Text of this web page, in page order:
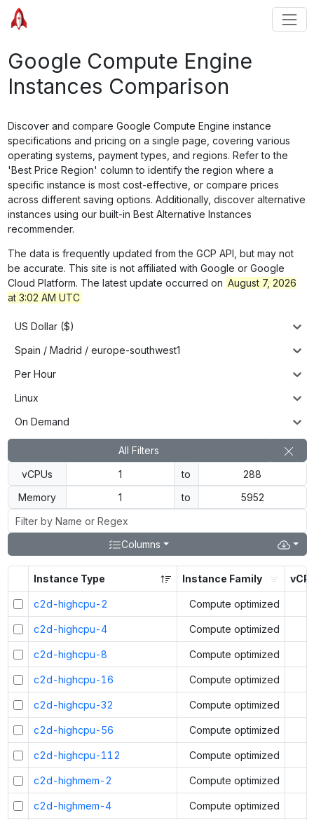
Google Compute Engine
Instances Comparison
Discover and compare Google Compute Engine instance
specifications and pricing on a single page, covering various
operating systems, payment types, and regions. Refer to the
'Best Price Region' column to identify the region where a
specific instance is most cost-effective, or compare prices
across different saving options. Additionally, discover alternative
instances using our built-in Best Alternative Instances
recommender.
The data is frequently updated from the GCP API, but may not
be accurate. This site is not affiliated with Google or Google
Cloud Platform. The latest update occurred on August 7, 2026
at 3:02 AM UTC
US Dollar ($)
Spain / Madrid / europe-southwest1
Per Hour
Linux
On Demand
All Filters
vCPUs
to
Memory
to
Columns
Instance Type Instance Family
c2d-highcpu-2 Compute optimized
c2d-highcpu-4 Compute optimized
c2d-highcpu-8 Compute optimized
c2d-highcpu-16 Compute optimized
c2d-highcpu-32 Compute optimized
c2d-highcpu-56 Compute optimized
c2d-highcpu-112 Compute optimized
c2d-highmem-2 Compute optimized
c2d-highmem-4 Compute optimized